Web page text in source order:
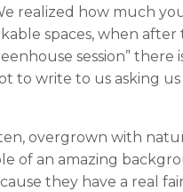
realized how much
spaces, when
session” there
to write to us asking
overgrown with
of an amazing
they have a real